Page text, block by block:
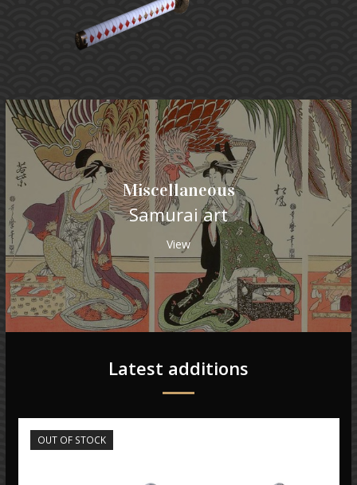
Miscellaneous
Samurai art
View
Latest additions
OUT OF STOCK